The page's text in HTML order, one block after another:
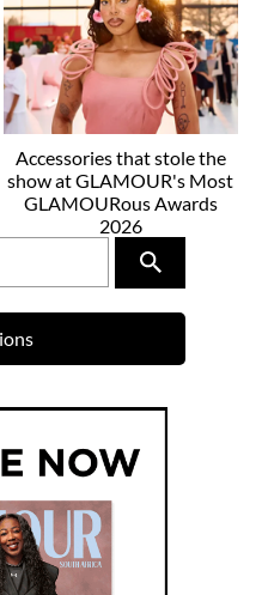
Accessories that stole the
show at GLAMOUR's Most
GLAMOURous Awards
2026